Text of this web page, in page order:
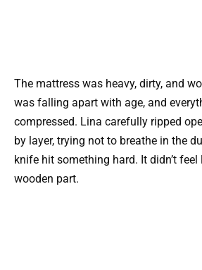
The mattress was heavy, dirty, and
was falling apart with age, and
compressed. Lina carefully ripped
by layer, trying not to breathe in the
knife hit something hard. It didn’t feel
wooden part.